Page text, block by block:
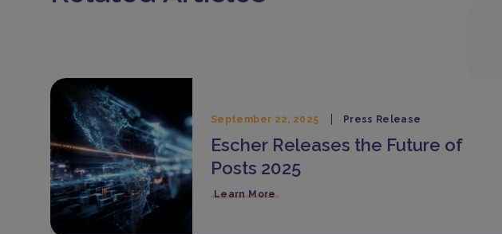
September 22, 2025 Press Release
Escher Releases the Future of
Posts 2025
Learn More